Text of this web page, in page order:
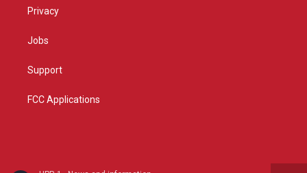
Privacy
Jobs
Support
FCC Applications